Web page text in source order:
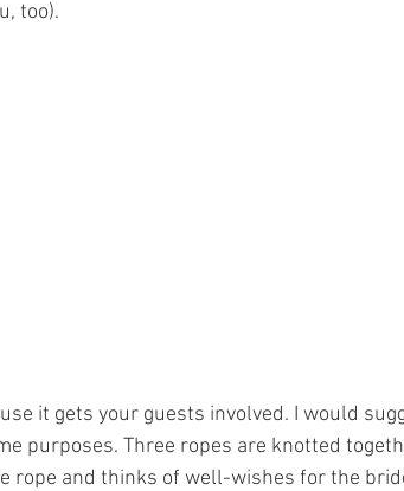
too).
it gets your guests involved. I would
purposes. Three ropes are knotted
rope and thinks of well-wishes for the